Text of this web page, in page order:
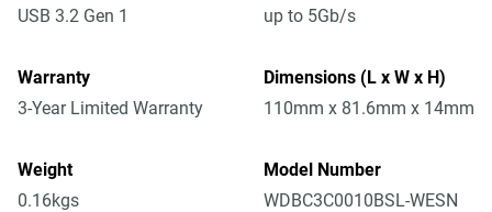
USB 3.2 Gen 1
up to 5Gb/s
Warranty
3-Year Limited Warranty
Dimensions (L x W x H)
110mm x 81.6mm x 14mm
Weight
0.16kgs
Model Number
WDBC3C0010BSL-WESN